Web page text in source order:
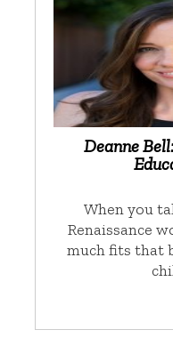
Deanne
When you
Renaissance
much fits that